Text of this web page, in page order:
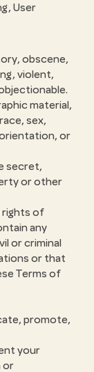
User
obscene,
violent,
material,
sex,
or
secret,
or other
rights of
any
or criminal
or that
Terms of
promote,
your
or